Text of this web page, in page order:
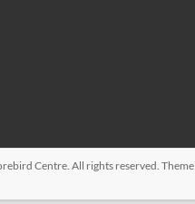
Centre . All rights reserved. Theme